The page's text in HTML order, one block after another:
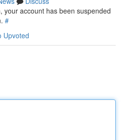
your account has been suspended
#
Upvoted